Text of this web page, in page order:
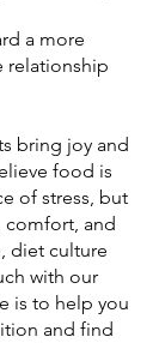
a more
relationship
bring joy and
food is
of stress, but
comfort, and
diet culture
with our
is to help you
and find